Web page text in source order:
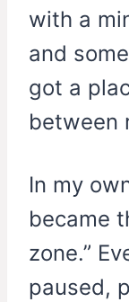
with a
and
got a
between
In my
became
zone.”
paused,